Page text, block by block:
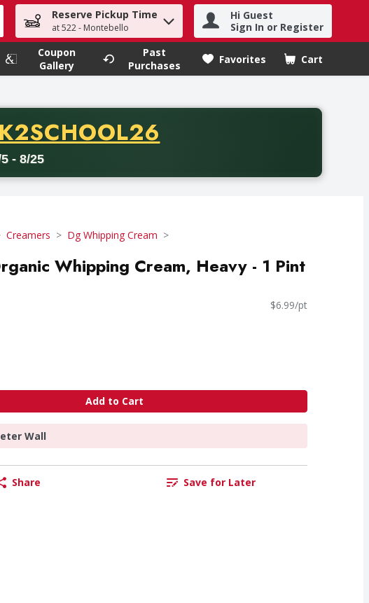
search term to find items.
Reserve Pickup Time
at 522 - Montebello
Hi Guest
Sign In or Register
Coupon
Gallery
Past
Purchases
Favorites Cart
.
CODE
- 8/25
minimum purchase of thirty-five dollars. Offer valid from August fifth
Creamers Dg Whipping Cream
Whipping Cream, Heavy - 1 Pint
$6.99/pt
Add to Cart
Wall
Share Save for Later